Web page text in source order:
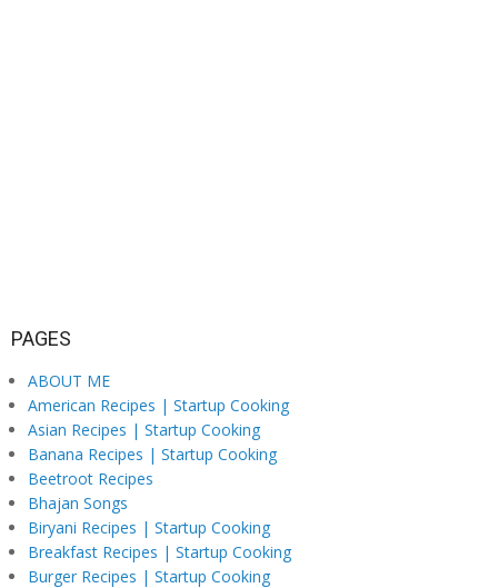
PAGES
ABOUT ME
American Recipes | Startup Cooking
Asian Recipes | Startup Cooking
Banana Recipes | Startup Cooking
Beetroot Recipes
Bhajan Songs
Biryani Recipes | Startup Cooking
Breakfast Recipes | Startup Cooking
Burger Recipes | Startup Cooking